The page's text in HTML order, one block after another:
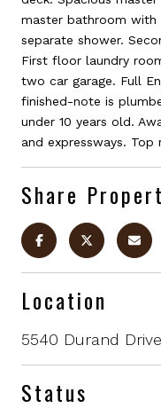
master bathroom with
separate shower.
First floor laundry
two car garage. Full
finished-note is
under 10 years old.
and expressways.
Share
Location
5540 Durand
Status